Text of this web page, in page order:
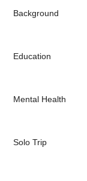
Background
Education
Mental Health
Solo Trip